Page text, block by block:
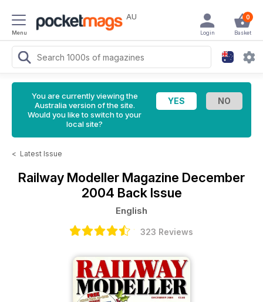
Menu
AU 0
Basket
Login
You are currently viewing the
Australia version of the site.
Would you like to switch to your
local site?
< Latest Issue
Railway Modeller Magazine December
2004 Back Issue
English
323 Reviews